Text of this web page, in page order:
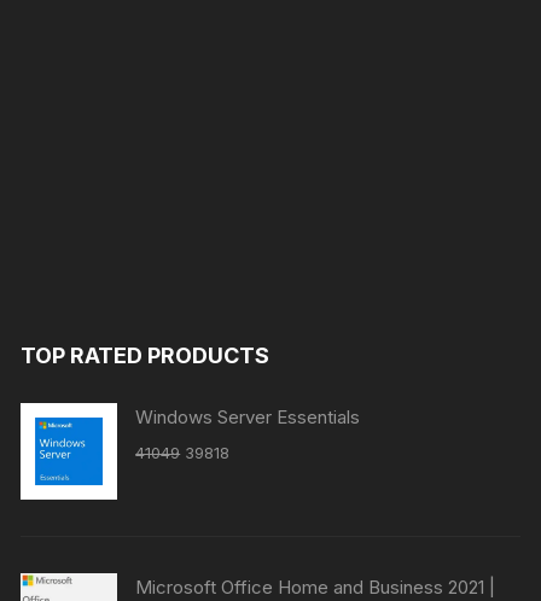
TOP RATED PRODUCTS
Windows Server Essentials
41049 Original
39818
Microsoft Office Home and Business 2021 |